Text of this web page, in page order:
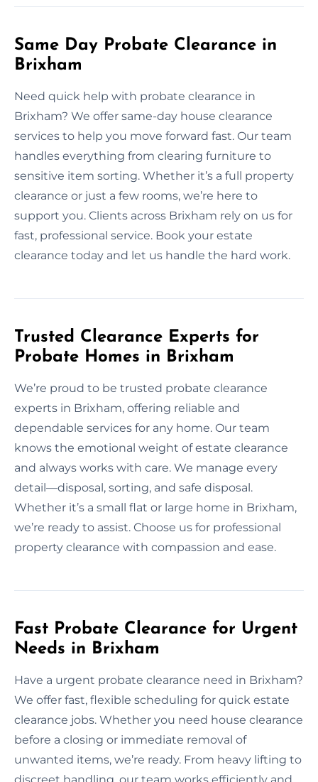
Same Day Probate Clearance in
Brixham
Need quick help with probate clearance in
Brixham? We offer same-day house clearance
services to help you move forward fast. Our team
handles everything from clearing furniture to
sensitive item sorting. Whether it’s a full property
clearance or just a few rooms, we’re here to
support you. Clients across Brixham rely on us for
fast, professional service. Book your estate
clearance today and let us handle the hard work.
Trusted Clearance Experts for
Probate Homes in Brixham
We’re proud to be trusted probate clearance
experts in Brixham, offering reliable and
dependable services for any home. Our team
knows the emotional weight of estate clearance
and always works with care. We manage every
detail—disposal, sorting, and safe disposal.
Whether it’s a small flat or large home in Brixham,
we’re ready to assist. Choose us for professional
property clearance with compassion and ease.
Fast Probate Clearance for Urgent
Needs in Brixham
Have a urgent probate clearance need in Brixham?
We offer fast, flexible scheduling for quick estate
clearance jobs. Whether you need house clearance
before a closing or immediate removal of
unwanted items, we’re ready. From heavy lifting to
discreet handling, our team works efficiently and